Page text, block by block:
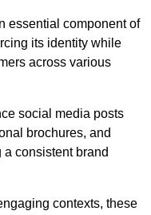
essential component of
its identity while
across various
social media posts
brochures, and
consistent brand
contexts, these